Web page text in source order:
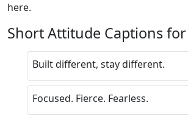
here.
Short Attitude Captions
Built different, stay different.
Focused. Fierce. Fearless.